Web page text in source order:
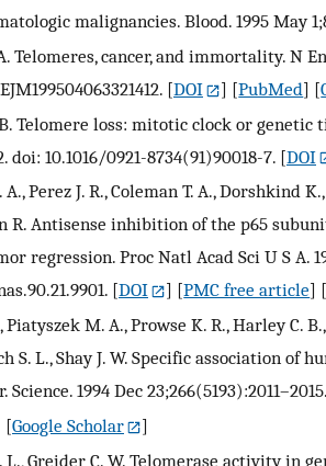
malignancies. Blood. 1995 May
Telomeres, cancer, and immortality. N
[DOI ] [PubMed] [
Telomere loss: mitotic clock or genetic
doi: 10.1016/0921-8734(91)90018-7. [DOI
Perez J. R., Coleman T. A., Dorshkind
R. Antisense inhibition of the p65
regression. Proc Natl Acad Sci U S A.
[DOI ] [PMC free article]
Piatyszek M. A., Prowse K. R., Harley C.
S. L., Shay J. W. Specific association
Science. 1994 Dec
[Google Scholar
]
Greider C. W. Telomerase activity in